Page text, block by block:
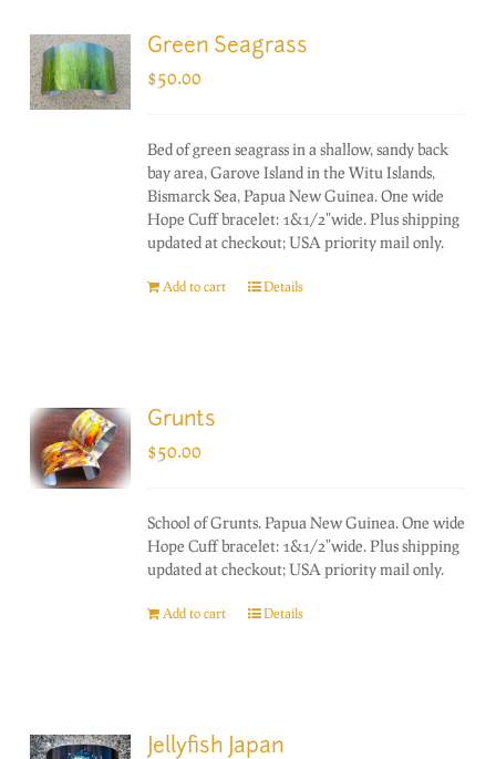
Green Seagrass
$50.00
Bed of green seagrass in a shallow, sandy back
bay area, Garove Island in the Witu Islands,
Bismarck Sea, Papua New Guinea. One wide
Hope Cuff bracelet: 1&1/2"wide. Plus shipping
updated at checkout; USA priority mail only.
Add to cart Details
Grunts
$50.00
School of Grunts. Papua New Guinea. One wide
Hope Cuff bracelet: 1&1/2"wide. Plus shipping
updated at checkout; USA priority mail only.
Add to cart Details
Jellyfish Japan